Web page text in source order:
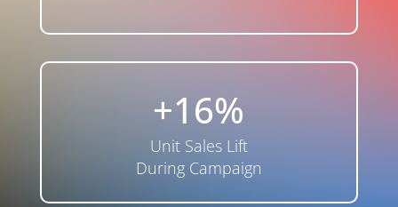
+16%
Unit Sales Lift
During Campaign